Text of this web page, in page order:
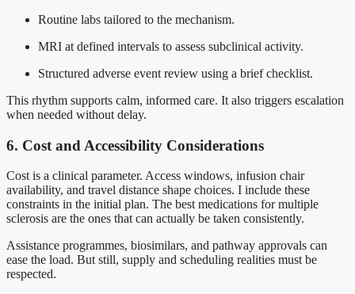
Routine labs tailored to the mechanism.
MRI at defined intervals to assess subclinical activity.
Structured adverse event review using a brief checklist.
This rhythm supports calm, informed care. It also triggers escalation
when needed without delay.
6. Cost and Accessibility Considerations
Cost is a clinical parameter. Access windows, infusion chair
availability, and travel distance shape choices. I include these
constraints in the initial plan. The best medications for multiple
sclerosis are the ones that can actually be taken consistently.
Assistance programmes, biosimilars, and pathway approvals can
ease the load. But still, supply and scheduling realities must be
respected.